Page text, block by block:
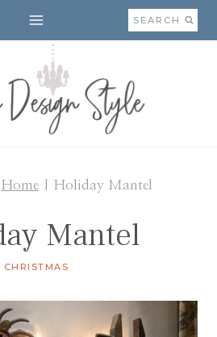
SEARCH
Home| Holiday Mantel
Mantel
CHRISTMAS